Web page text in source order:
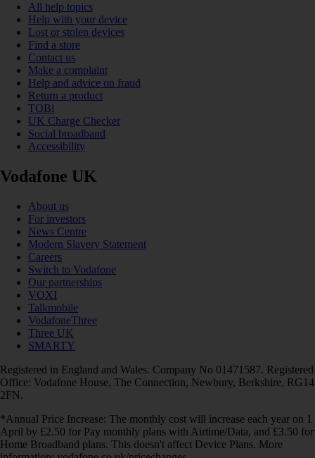
All help topics
Help with your device
Lost or stolen devices
Find a store
Contact us
Make a complaint
Help and advice on fraud
Return a product
TOBi
UK Charge Checker
Social broadband
Accessibility
Vodafone UK
About us
For investors
News Centre
Modern Slavery Statement
Careers
Switch to Vodafone
Our partnerships
VOXI
Talkmobile
VodafoneThree
Three UK
SMARTY
Registered in England and Wales. Company No 01471587. Registered
Office: Vodafone House, The Connection, Newbury, Berkshire, RG14
2FN.
*Annual Price Increase: The monthly cost will increase each year on 1
April by £2.50 for Pay monthly plans with Airtime/Data, and £3.50 for
Home Broadband plans. This doesn't affect Device Plans. More